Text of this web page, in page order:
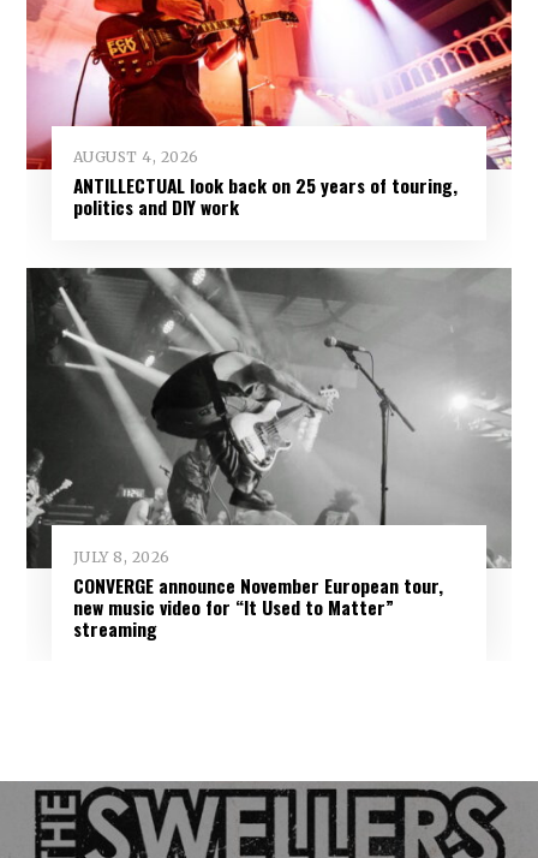
AUGUST 4, 2026
ANTILLECTUAL look back on 25 years of touring,
politics and DIY work
JULY 8, 2026
CONVERGE announce November European tour,
new music video for “It Used to Matter”
streaming